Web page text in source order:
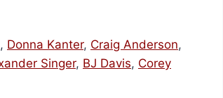
, Donna Kanter, Craig Anderson,
Singer, BJ Davis, Corey